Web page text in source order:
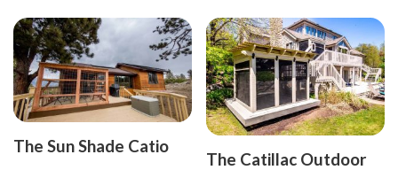
The Sun Shade Catio
The Catillac Outdoor